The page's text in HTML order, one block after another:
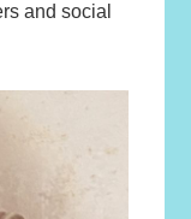
and social